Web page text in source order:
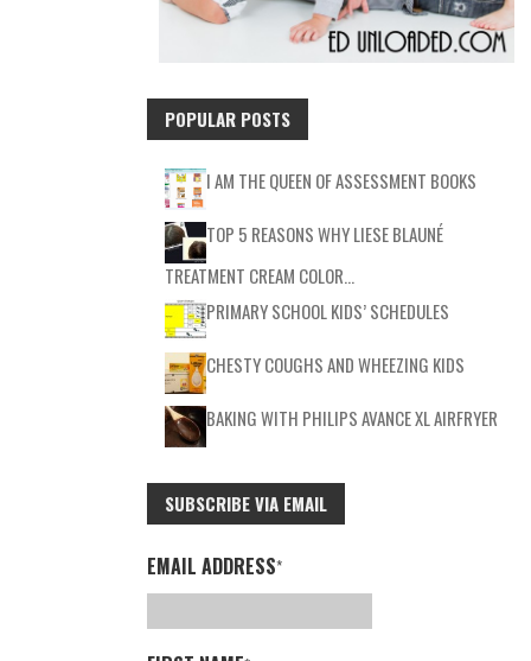
POPULAR POSTS
I AM THE QUEEN OF ASSESSMENT BOOKS
TOP 5 REASONS WHY LIESE BLAUNÉ
TREATMENT CREAM COLOR…
PRIMARY SCHOOL KIDS’ SCHEDULES
CHESTY COUGHS AND WHEEZING KIDS
BAKING WITH PHILIPS AVANCE XL AIRFRYER
SUBSCRIBE VIA EMAIL
EMAIL ADDRESS*